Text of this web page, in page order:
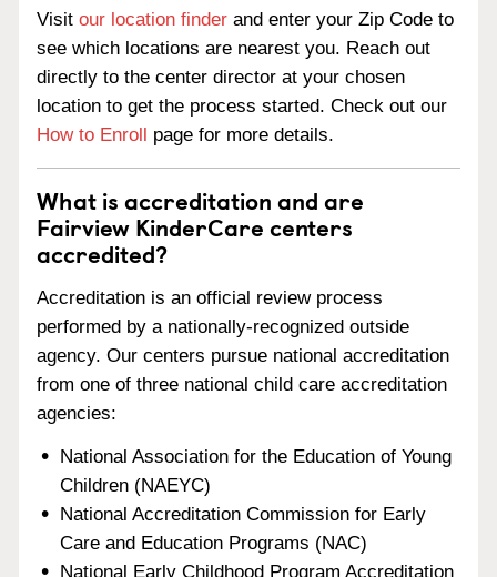
Visit our location finder and enter your Zip Code to
see which locations are nearest you. Reach out
directly to the center director at your chosen
location to get the process started. Check out our
How to Enroll page for more details.
What is accreditation and are
Fairview KinderCare centers
accredited?
Accreditation is an official review process
performed by a nationally-recognized outside
agency. Our centers pursue national accreditation
from one of three national child care accreditation
agencies:
National Association for the Education of Young
Children (NAEYC)
National Accreditation Commission for Early
Care and Education Programs (NAC)
National Early Childhood Program Accreditation